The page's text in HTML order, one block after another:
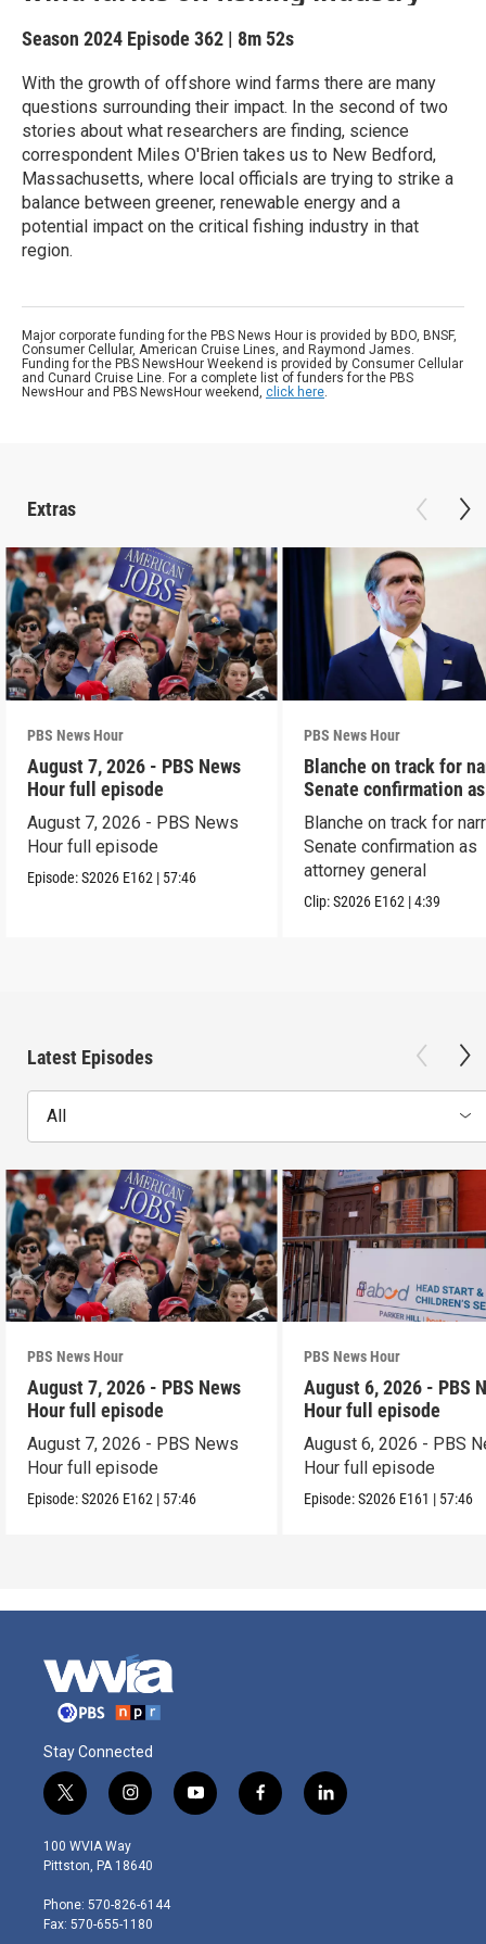
Season 2024 Episode 362 | 8m 52s
With the growth of offshore wind farms there are many
questions surrounding their impact. In the second of two
stories about what researchers are finding, science
correspondent Miles O'Brien takes us to New Bedford,
Massachusetts, where local officials are trying to strike a
balance between greener, renewable energy and a
potential impact on the critical fishing industry in that
region.
Major corporate funding for the PBS News Hour is provided by BDO, BNSF,
Consumer Cellular, American Cruise Lines, and Raymond James.
Funding for the PBS NewsHour Weekend is provided by Consumer Cellular
and Cunard Cruise Line. For a complete list of funders for the PBS
NewsHour and PBS NewsHour weekend, click here.
Extras
PBS News Hour
August 7, 2026 - PBS News
Hour full episode
August 7, 2026 - PBS News
Hour full episode
Episode:S2026 E162 | 57:46
PBS News Hour
Blanche on track for
Senate confirmation
Blanche on track for
Senate confirmation as
attorney general
Clip:S2026 E162 |4:39
Latest Episodes
All
PBS News Hour
August 7, 2026 - PBS News
Hour full episode
August 7, 2026 - PBS News
Hour full episode
Episode:S2026 E162 | 57:46
PBS News Hour
August 6, 2026 - PBS
Hour full episode
August 6, 2026 - PBS
Hour full episode
Episode:S2026 E161 | 57:46
Stay Connected
t
w
i
t
e
r
i
n
s
t
g
r
y
o
f
a
l
i
100 WVIA Way
Pittston, PA 18640
Phone: 570-826-6144
Fax: 570-655-1180